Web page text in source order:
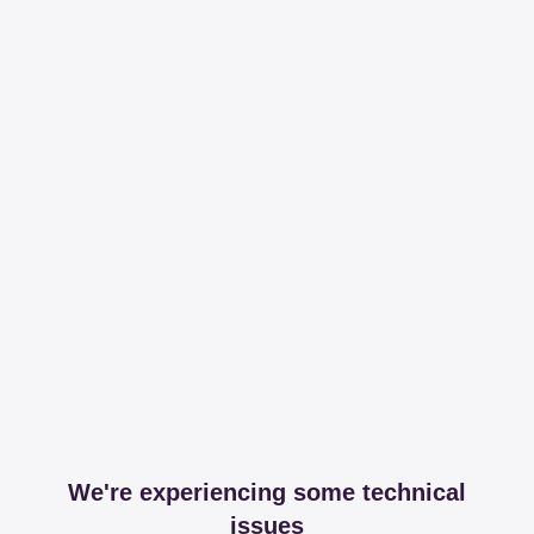
We're experiencing some technical
issues